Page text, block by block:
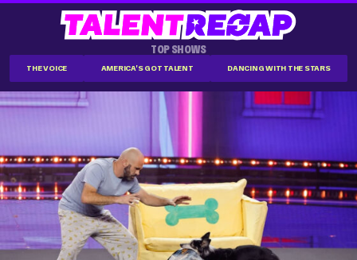
TOP SHOWS
THE VOICE AMERICA'S GOT TALENT DANCING WITH THE STARS